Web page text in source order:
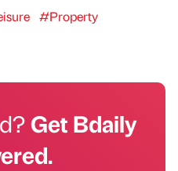
#Property
Get Bdaily